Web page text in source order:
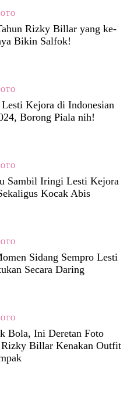
Rizky Billar yang ke-
Bikin Salfok!
Kejora di Indonesian
Borong Piala nih!
Sambil Iringi Lesti Kejora
Kocak Abis
Sidang Sempro Lesti
Secara Daring
Bola, Ini Deretan Foto
Billar Kenakan Outfit